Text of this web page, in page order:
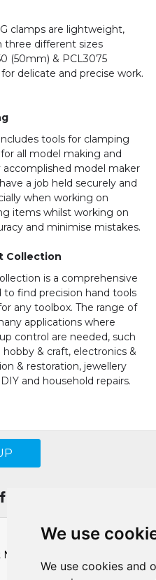
We use
We use cookies and
clamps are lightweight,
three different sizes
(50mm) & PCL3075
delicate and precise work.
tools for clamping
all model making and
accomplished model maker
a job held securely and
when working on
items whilst working on
and minimise mistakes.
Collection
is a comprehensive
to find precision hand tools
any toolbox. The range of
applications where
control are needed, such
& craft, electronics &
& restoration, jewellery
and household repairs.